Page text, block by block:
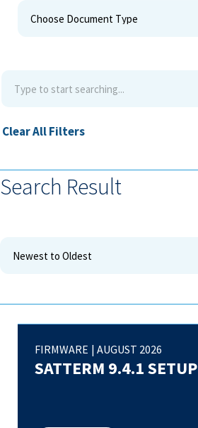
Clear All Filters
Search Result
FIRMWARE |AUGUST 2026
SATTERM 9.4.1 SETUP